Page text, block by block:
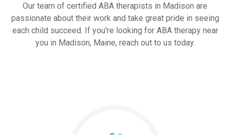
Our team of certified ABA therapists in Madison are
passionate about their work and take great pride in seeing
each child succeed. If you're looking for ABA therapy near
you in Madison, Maine, reach out to us today.